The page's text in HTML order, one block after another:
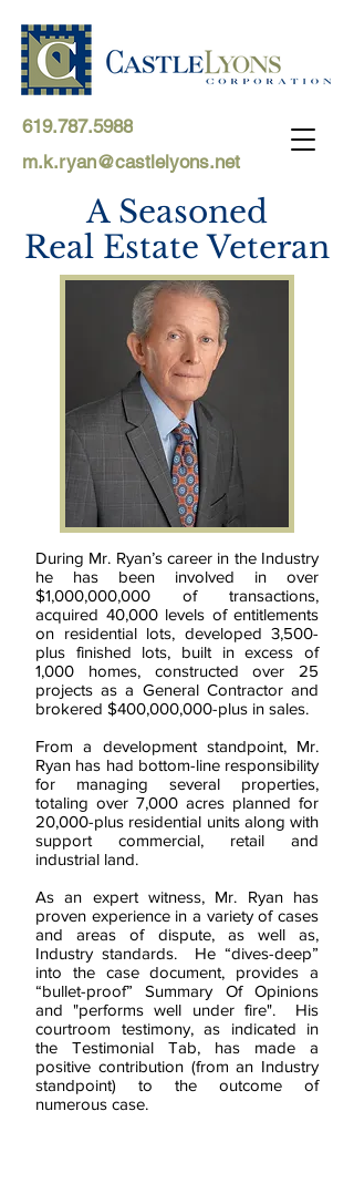
m.k.ryan@castlelyons.net
619.787.5988
A Seasoned
Real Estate Veteran
During Mr. Ryan’s career in the Industry
he has been involved in over
$1,000,000,000 of transactions,
acquired 40,000 levels of entitlements
on residential lots, developed 3,500-
plus finished lots, built in excess of
1,000 homes, constructed over 25
projects as a General Contractor and
brokered $400,000,000-plus in sales.
From a development standpoint, Mr.
Ryan has had bottom-line responsibility
for managing several properties,
totaling over 7,000 acres planned for
20,000-plus residential units along with
support commercial, retail and
industrial land.
As an expert witness, Mr. Ryan has
proven experience in a variety of cases
and areas of dispute, as well as,
Industry standards. He “dives-deep”
into the case document, provides a
“bullet-proof” Summary Of Opinions
and "performs well under fire". His
courtroom testimony, as indicated in
the Testimonial Tab, has made a
positive contribution (from an Industry
standpoint) to the outcome of
numerous case.